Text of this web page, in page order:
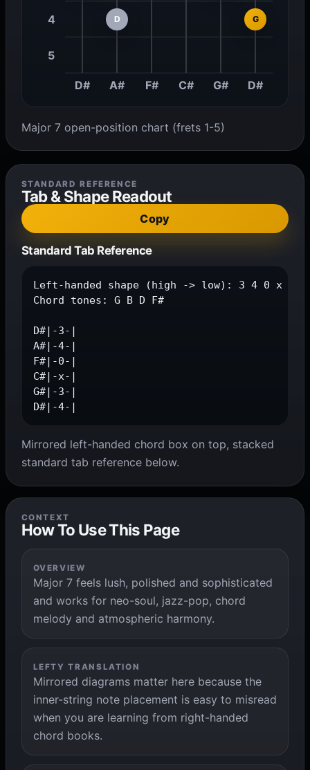
4 D G
5
D# A# F# C# G# D#
Major 7 open-position chart (frets 1-5)
STANDARD REFERENCE
Tab & Shape Readout
Copy
Standard Tab Reference
Left-handed shape (high -> low): 3 4 0 x 3 4
Chord tones: G B D F#
D#|-3-|
A#|-4-|
F#|-0-|
C#|-x-|
G#|-3-|
D#|-4-|
Mirrored left-handed chord box on top, stacked
standard tab reference below.
CONTEXT
How To Use This Page
OVERVIEW
Major 7 feels lush, polished and sophisticated
and works for neo-soul, jazz-pop, chord
melody and atmospheric harmony.
LEFTY TRANSLATION
Mirrored diagrams matter here because the
inner-string note placement is easy to misread
when you are learning from right-handed
chord books.